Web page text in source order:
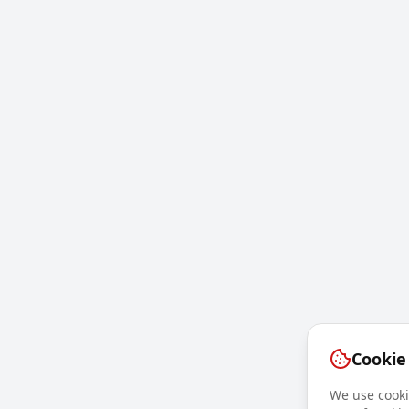
We use